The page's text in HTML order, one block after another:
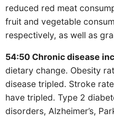
reduced red meat
fruit and vegetable
respectively, as well as
54:50 Chronic disease
dietary change. Obesity
disease tripled. Stroke
have tripled. Type 2
disorders, Alzheimer’s,